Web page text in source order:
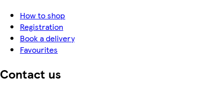
How to shop
Registration
Book a delivery
Favourites
Contact us